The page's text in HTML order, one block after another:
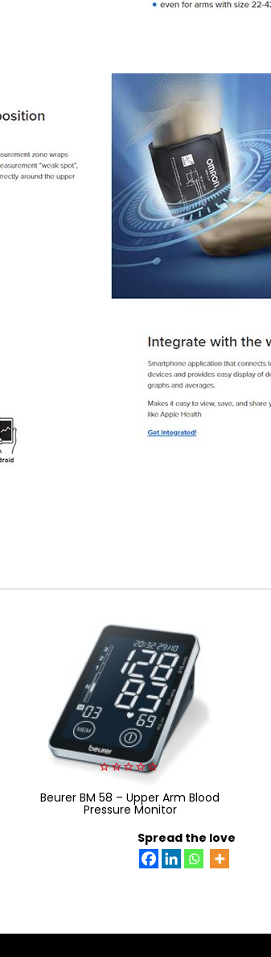
out
of
5
Beurer BM 58 – Upper Arm Blood
Pressure Monitor
Spread the love